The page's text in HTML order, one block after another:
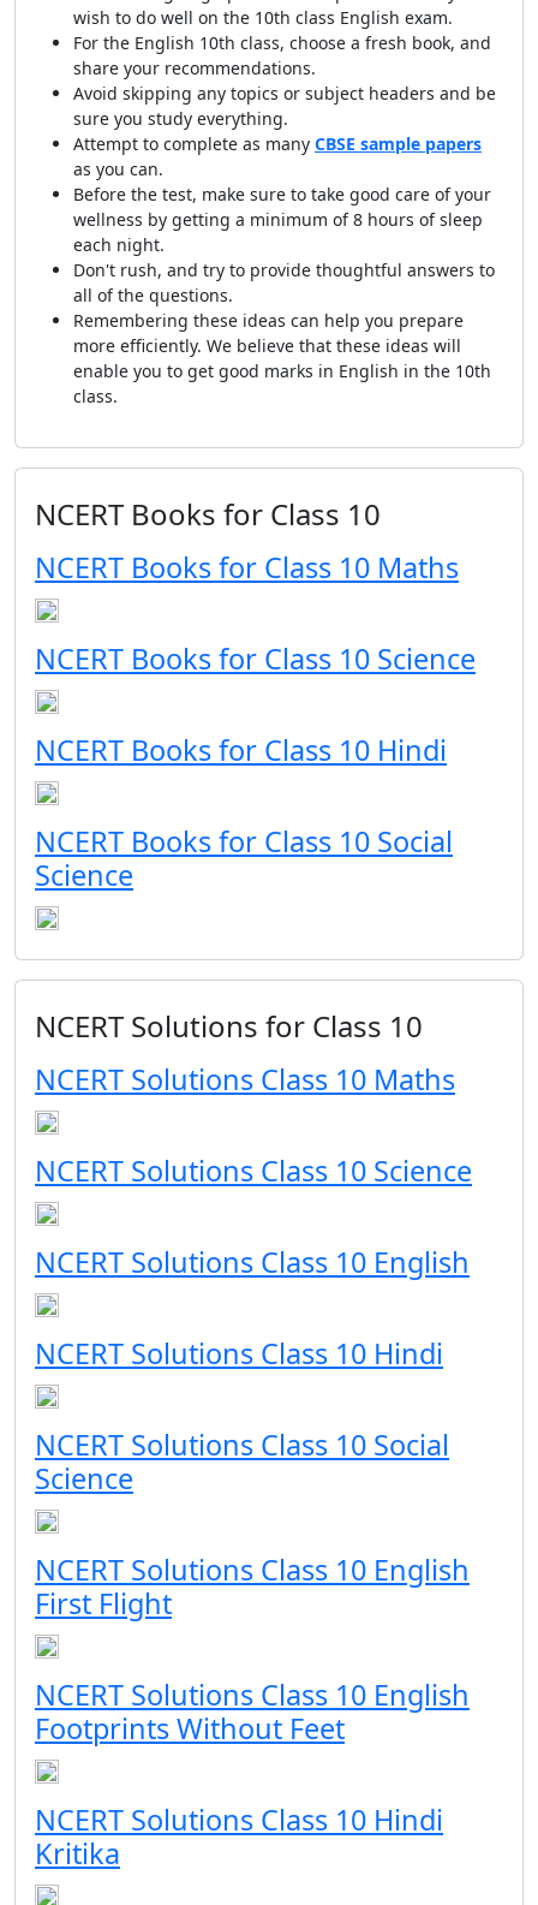
wish to do well on the 10th class English exam.
For the English 10th class, choose a fresh book, and
share your recommendations.
Avoid skipping any topics or subject headers and be
sure you study everything.
Attempt to complete as many CBSE sample papers
as you can.
Before the test, make sure to take good care of your
wellness by getting a minimum of 8 hours of sleep
each night.
Don't rush, and try to provide thoughtful answers to
all of the questions.
Remembering these ideas can help you prepare
more efficiently. We believe that these ideas will
enable you to get good marks in English in the 10th
class.
NCERT Books for Class 10
NCERT Books for Class 10 Maths
NCERT Books for Class 10 Science
NCERT Books for Class 10 Hindi
NCERT Books for Class 10 Social
Science
NCERT Solutions for Class 10
NCERT Solutions Class 10 Maths
NCERT Solutions Class 10 Science
NCERT Solutions Class 10 English
NCERT Solutions Class 10 Hindi
NCERT Solutions Class 10 Social
Science
NCERT Solutions Class 10 English
First Flight
NCERT Solutions Class 10 English
Footprints Without Feet
NCERT Solutions Class 10 Hindi
Kritika